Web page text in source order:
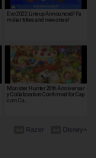
Evo 2022 Lineup Announced! Fa
miliar titles and new ones!
Monster Hunter 20th Anniversar
y Collaboration Confirmed for Cap
com Ca…
Disney+
Razer